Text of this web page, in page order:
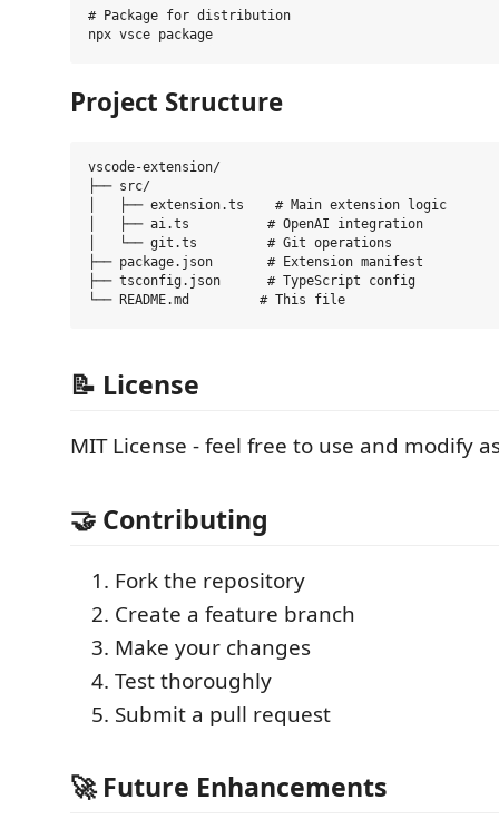
# Package for distribution
Project Structure
vscode-extension/
├── src/
│   ├── extension.ts    # Main extension logic
│   ├── ai.ts          # OpenAI integration
│   └── git.ts         # Git operations
├── package.json       # Extension manifest
├── tsconfig.json      # TypeScript config
📝 License
MIT License - feel free to use and modify
🤝 Contributing
Fork the repository
Create a feature branch
Make your changes
Test thoroughly
Submit a pull request
🚀 Future Enhancements